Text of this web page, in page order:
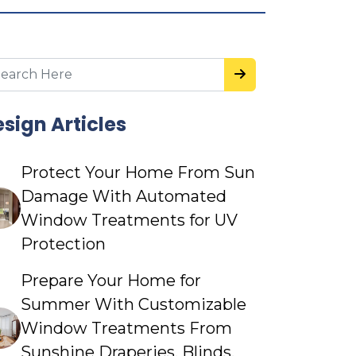
Articles
Protect Your Home From Sun
Damage With Automated
Window Treatments for UV
Protection
Prepare Your Home for
Summer With Customizable
Window Treatments From
Sunshine Draperies, Blinds,